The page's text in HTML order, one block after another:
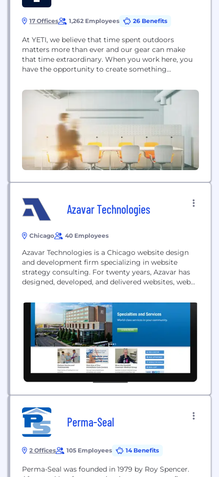
17 Offices 1,262 Employees 26 Benefits
At YETI, we believe that time spent outdoors
matters more than ever and our gear can make
that time extraordinary. When you work here, you
have the opportunity to create something
a real impact. We are BUILT FOR THE WILD™.
Azavar Technologies
Chicago 40 Employees
Azavar Technologies is a Chicago website design
and development firm specializing in website
strategy consulting. For twenty years, Azavar has
designed, developed, and delivered websites, web
maximizing their revenue, reducing their costs, and
strengthening their customer and partner
relationships.
Perma-Seal
2 Offices 105 Employees 14 Benefits
Perma-Seal was founded in 1979 by Roy Spencer.